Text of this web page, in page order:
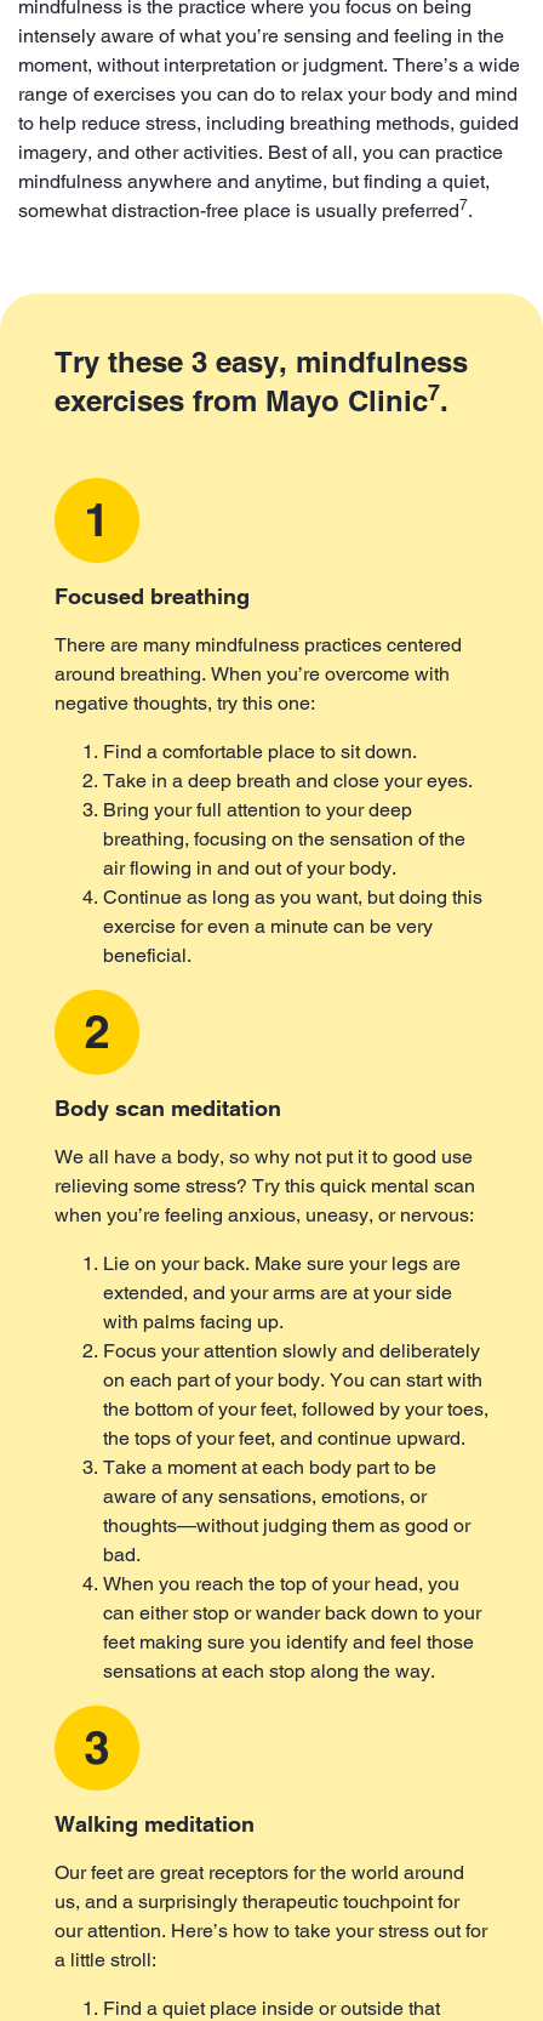
mindfulness is the practice where you focus on being
intensely aware of what you’re sensing and feeling in the
moment, without interpretation or judgment. There’s a wide
range of exercises you can do to relax your body and mind
to help reduce stress, including breathing methods, guided
imagery, and other activities. Best of all, you can practice
mindfulness anywhere and anytime, but finding a quiet,
somewhat distraction-free place is usually preferred7.
Try these 3 easy, mindfulness
exercises from Mayo Clinic7.
Focused breathing
There are many mindfulness practices centered
around breathing. When you’re overcome with
negative thoughts, try this one:
Find a comfortable place to sit down.
Take in a deep breath and close your eyes.
Bring your full attention to your deep
breathing, focusing on the sensation of the
air flowing in and out of your body.
Continue as long as you want, but doing this
exercise for even a minute can be very
beneficial.
Body scan meditation
We all have a body, so why not put it to good use
relieving some stress? Try this quick mental scan
when you’re feeling anxious, uneasy, or nervous:
Lie on your back. Make sure your legs are
extended, and your arms are at your side
with palms facing up.
Focus your attention slowly and deliberately
on each part of your body. You can start with
the bottom of your feet, followed by your toes,
the tops of your feet, and continue upward.
Take a moment at each body part to be
aware of any sensations, emotions, or
thoughts—without judging them as good or
bad.
When you reach the top of your head, you
can either stop or wander back down to your
feet making sure you identify and feel those
sensations at each stop along the way.
Walking meditation
Our feet are great receptors for the world around
us, and a surprisingly therapeutic touchpoint for
our attention. Here’s how to take your stress out for
a little stroll:
Find a quiet place inside or outside that